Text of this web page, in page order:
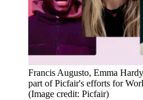
Francis Augusto, Emma
part of Picfair's efforts for
(Image credit: Picfair)